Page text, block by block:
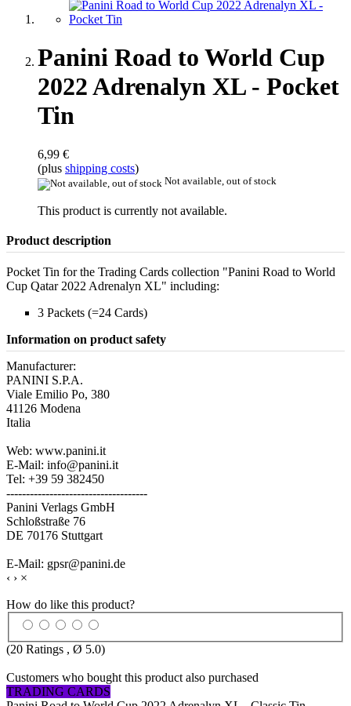
Panini Road to World Cup
2022 Adrenalyn XL - Pocket
Tin
6,99 €
(plus shipping costs)
Not available, out of stock
This product is currently not available.
Product description
Pocket Tin for the Trading Cards collection "Panini Road to World
Cup Qatar 2022 Adrenalyn XL" including:
3 Packets (=24 Cards)
Information on product safety
Manufacturer:
PANINI S.P.A.
Viale Emilio Po, 380
41126 Modena
Italia
Web: www.panini.it
E-Mail: info@panini.it
Tel: +39 59 382450
------------------------------------
Panini Verlags GmbH
Schloßstraße 76
DE 70176 Stuttgart
E-Mail: gpsr@panini.de
‹ › ×
How do like this product?
(20 Ratings , Ø 5.0)
Customers who bought this product also purchased
TRADING CARDS